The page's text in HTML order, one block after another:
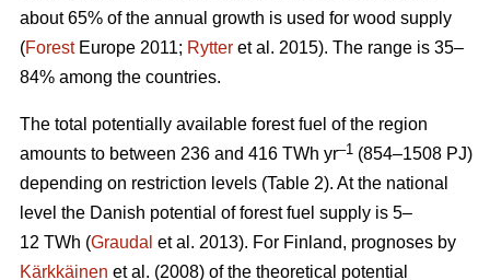
about 65% of the annual growth is used for wood supply
(ForestEurope 2011; Rytter et al. 2015). The range is 35–
84% among the countries.
The total potentially available forest fuel of the region
amounts to between 236 and 416 TWh yr–1 (854–1508 PJ)
depending on restriction levels (Table 2). At the national
level the Danish potential of forest fuel supply is 5–
12 TWh (Graudal et al. 2013). For Finland, prognoses by
Kärkkäinen et al. (2008) of the theoretical potential